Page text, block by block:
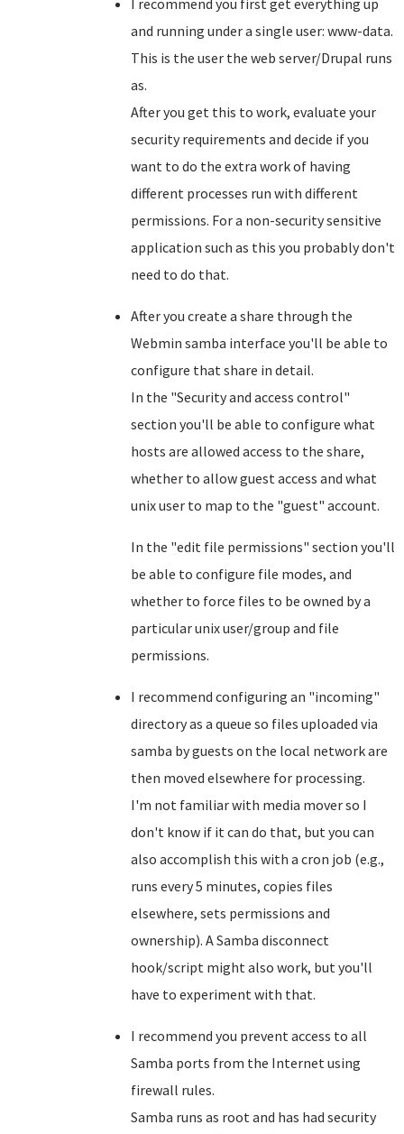
I recommend you first get everything up
and running under a single user: www-data.
This is the user the web server/Drupal runs
as.
After you get this to work, evaluate your
security requirements and decide if you
want to do the extra work of having
different processes run with different
permissions. For a non-security sensitive
application such as this you probably don't
need to do that.
After you create a share through the
Webmin samba interface you'll be able to
configure that share in detail.
In the "Security and access control"
section you'll be able to configure what
hosts are allowed access to the share,
whether to allow guest access and what
unix user to map to the "guest" account.
In the "edit file permissions" section you'll
be able to configure file modes, and
whether to force files to be owned by a
particular unix user/group and file
permissions.
I recommend configuring an "incoming"
directory as a queue so files uploaded via
samba by guests on the local network are
then moved elsewhere for processing.
I'm not familiar with media mover so I
don't know if it can do that, but you can
also accomplish this with a cron job (e.g.,
runs every 5 minutes, copies files
elsewhere, sets permissions and
ownership). A Samba disconnect
hook/script might also work, but you'll
have to experiment with that.
I recommend you prevent access to all
Samba ports from the Internet using
firewall rules.
Samba runs as root and has had security